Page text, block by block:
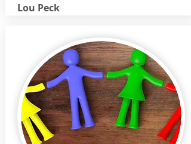
Lou Peck